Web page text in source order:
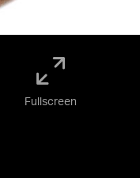
Fullscreen